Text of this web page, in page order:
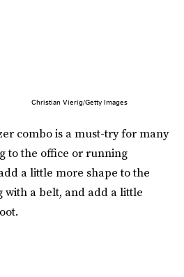
Christian Vierig/Getty Images
combo is a must-try for many
to the office or running
a little more shape to the
with a belt, and add a little